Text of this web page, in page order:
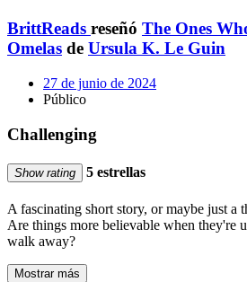
BrittReads reseñó The Ones
Omelas de Ursula K. Le Guin
27 de junio de 2024
Público
Challenging
Show rating 5 estrellas
A fascinating short story, or maybe just a
Are things more believable when they're
walk away?
Mostrar más